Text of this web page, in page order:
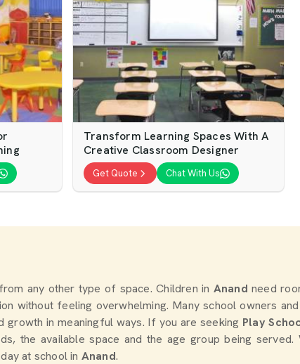
Transform Learning Spaces With A
Creative Classroom Designer
Get Quote Chat With Us
any other type of space. Children in Anandneed
without feeling overwhelming. Many school owners
in meaningful ways. If you are seeking Play
the available space and the age group being
at school in Anand.